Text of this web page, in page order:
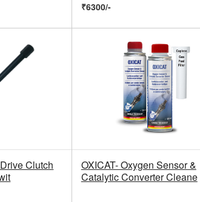
₹6300/-
Clutch
OXICAT- Oxygen Sensor &
Catalytic Converter Cleane